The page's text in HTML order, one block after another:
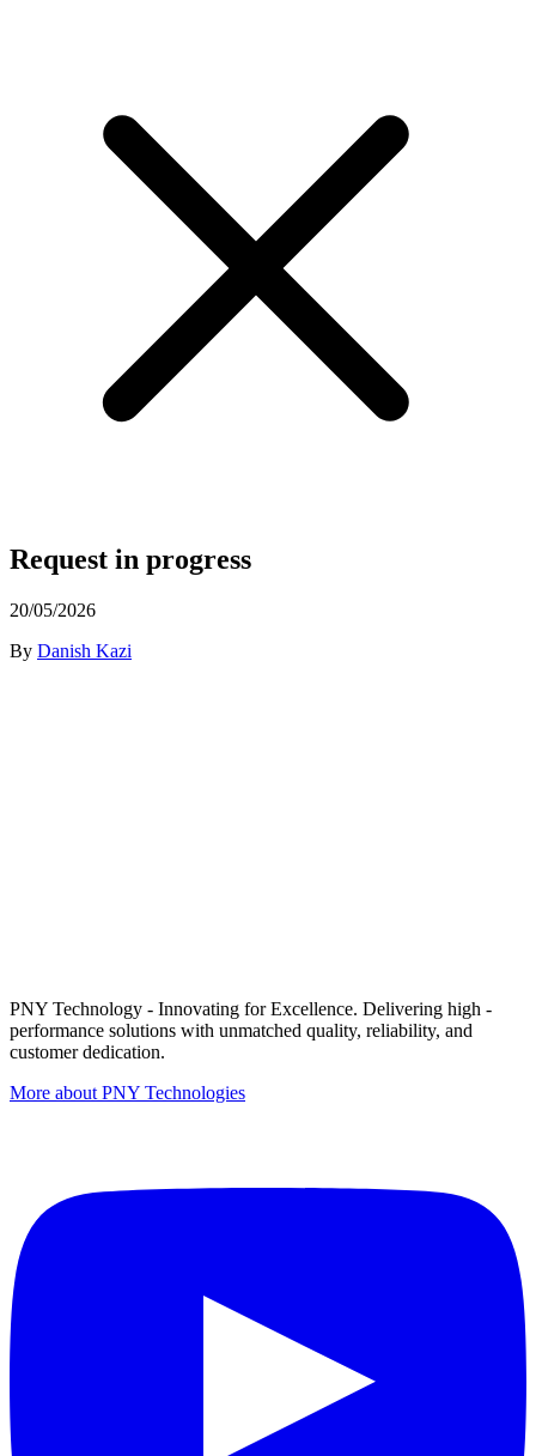
Request in progress
20/05/2026
By Danish Kazi
PNY Technology - Innovating for Excellence. Delivering high -
performance solutions with unmatched quality, reliability, and
customer dedication.
More about PNY Technologies